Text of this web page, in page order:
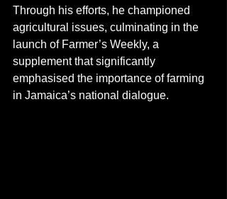
Through his efforts, he championed
agricultural issues, culminating in the
launch of Farmer’s Weekly, a
supplement that significantly
emphasised the importance of farming
in Jamaica’s national dialogue.